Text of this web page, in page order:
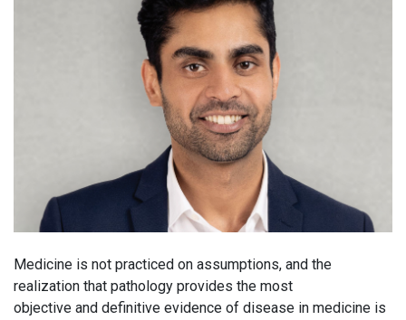
Medicine is not practiced on assumptions, and the
realization that pathology provides the most
objective and definitive evidence of disease in medicine is